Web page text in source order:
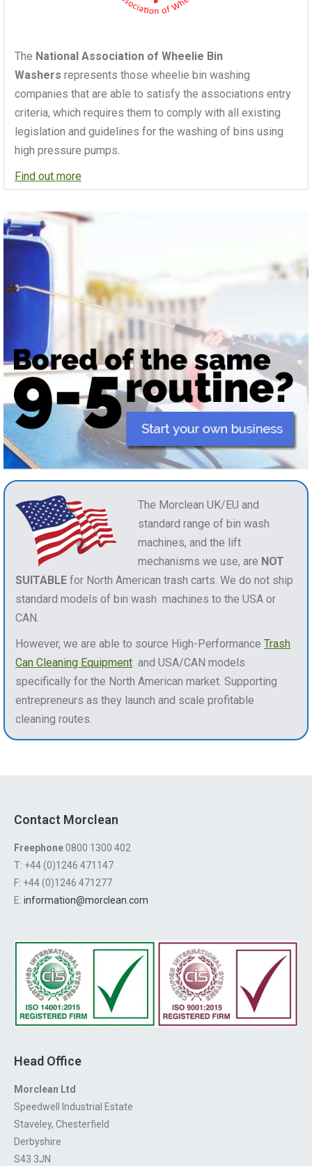
The National Association of Wheelie Bin
Washers represents those wheelie bin washing
companies that are able to satisfy the associations entry
criteria, which requires them to comply with all existing
legislation and guidelines for the washing of bins using
high pressure pumps.
Find out more
The Morclean UK/EU and
standard range of bin wash
machines, and the lift
mechanisms we use, are NOT
SUITABLE for North American trash carts. We do not ship
standard models of bin wash machines to the USA or
CAN.
However, we are able to source High-Performance Trash
Can Cleaning Equipment and USA/CAN models
specifically for the North American market. Supporting
entrepreneurs as they launch and scale profitable
cleaning routes.
Contact Morclean
Freephone0800 1300 402
T: +44 (0)1246 471147
F: +44 (0)1246 471277
E: information@morclean.com
Head Office
Morclean Ltd
Speedwell Industrial Estate
Staveley, Chesterfield
Derbyshire
S43 3JN